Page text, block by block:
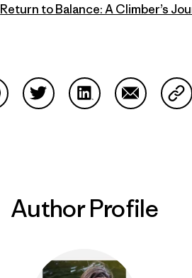
Return to Balance: A Climber’s
Author Profile